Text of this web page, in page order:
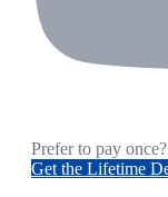
Prefer to pay
Get the Lifetime